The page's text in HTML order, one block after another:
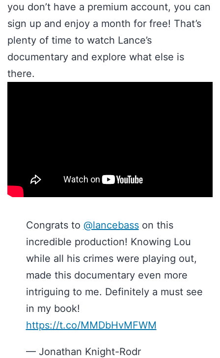
you don’t have a premium account, you can
sign up and enjoy a month for free! That’s
plenty of time to watch Lance’s
documentary and explore what else is
there.
Congrats to @lancebasson this
incredible production! Knowing Lou
while all his crimes were playing out,
made this documentary even more
intriguing to me. Definitely a must see
in my book!
https://t.co/MMDbHvMFWM
— Jonathan Knight-Rodr